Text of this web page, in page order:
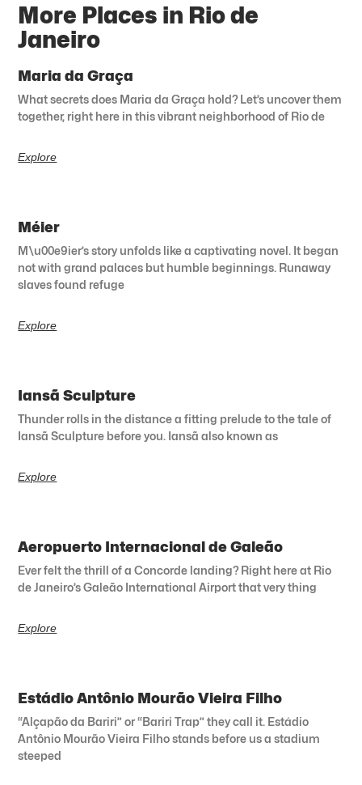
More Places in Rio de
Janeiro
Maria da Graça
What secrets does Maria da Graça hold? Let’s uncover them
together, right here in this vibrant neighborhood of Rio de
Explore
Méier
M\u00e9ier’s story unfolds like a captivating novel. It began
not with grand palaces but humble beginnings. Runaway
slaves found refuge
Explore
Iansã Sculpture
Thunder rolls in the distance a fitting prelude to the tale of
Iansã Sculpture before you. Iansã also known as
Explore
Aeropuerto Internacional de Galeão
Ever felt the thrill of a Concorde landing? Right here at Rio
de Janeiro’s Galeão International Airport that very thing
Explore
Estádio Antônio Mourão Vieira Filho
“Alçapão da Bariri” or “Bariri Trap” they call it. Estádio
Antônio Mourão Vieira Filho stands before us a stadium
steeped